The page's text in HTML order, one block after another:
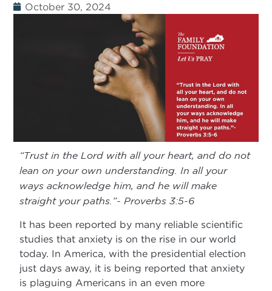
October 30, 2024
“Trust in the Lord with all your heart, and do not
lean on your own understanding. In all your
ways acknowledge him, and he will make
straight your paths.”- Proverbs 3:5-6
It has been reported by many reliable scientific
studies that anxiety is on the rise in our world
today. In America, with the presidential election
just days away, it is being reported that anxiety
is plaguing Americans in an even more